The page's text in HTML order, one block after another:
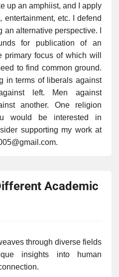
up an amphiist, and I apply
etc. I defend
alternative perspective. I
for publication of an
primary focus of which will
to find common ground.
in terms of liberals against
left. Men against
another. One religion
would be interested in
supporting my work at
Academic
through diverse fields
insights into human